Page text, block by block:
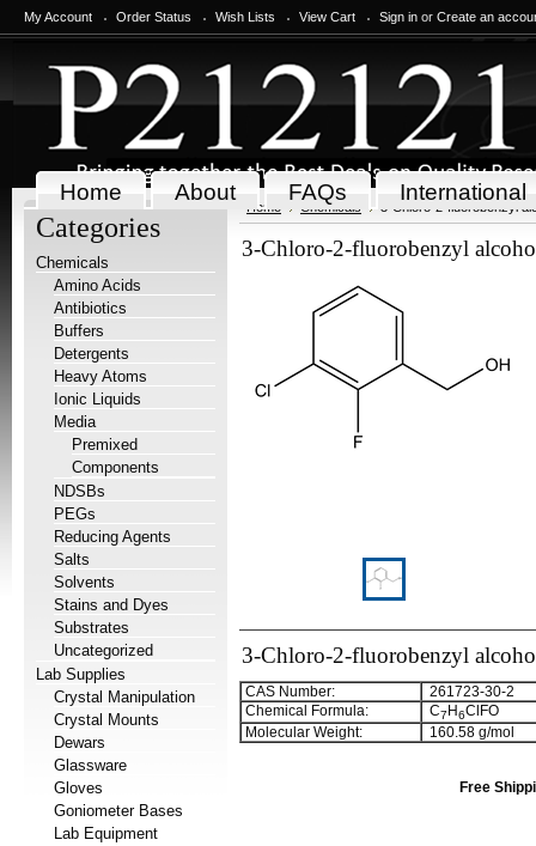
My Account Order Status Wish Lists View Cart Sign in or Create an
Home About FAQs International
Categories
Chemicals
Amino Acids
Antibiotics
Buffers
Detergents
Heavy Atoms
Ionic Liquids
Media
Premixed
Components
NDSBs
PEGs
Reducing Agents
Salts
Solvents
Stains and Dyes
Substrates
Uncategorized
Lab Supplies
Crystal Manipulation
Crystal Mounts
Dewars
Glassware
Gloves
Goniometer Bases
Lab Equipment
Home Chemicals 3-Chloro-2-fluorobenzyl
3-Chloro-2-fluorobenzyl
3-Chloro-2-fluorobenzyl
CAS Number:
261723-30-2
Chemical Formula:
C7 H6ClFO
Molecular Weight:
160.58 g/mol
Free